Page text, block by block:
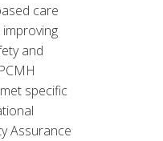
care
and
specific
Assurance